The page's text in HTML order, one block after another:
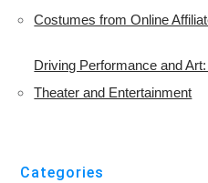
Costumes from Online
Driving Performance and
Theater and Entertainment
Categories